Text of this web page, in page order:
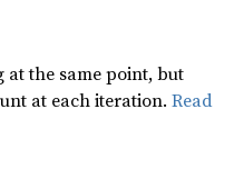
at the same point, but
at each iteration.Read